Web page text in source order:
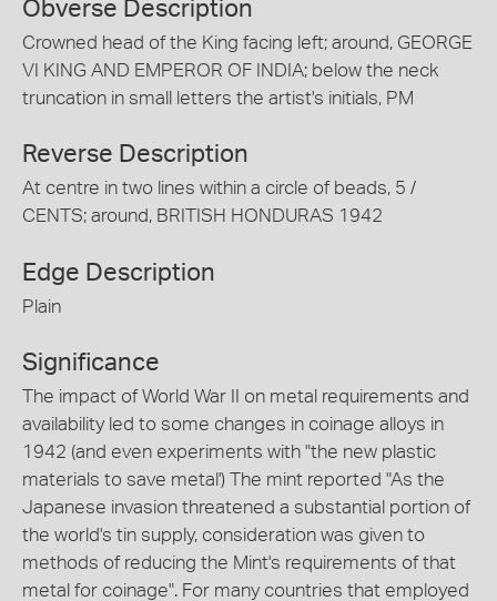
Obverse Description
Crowned head of the King facing left; around, GEORGE
VI KING AND EMPEROR OF INDIA; below the neck
truncation in small letters the artist's initials, PM
Reverse Description
At centre in two lines within a circle of beads, 5 /
CENTS; around, BRITISH HONDURAS 1942
Edge Description
Plain
Significance
The impact of World War II on metal requirements and
availability led to some changes in coinage alloys in
1942 (and even experiments with "the new plastic
materials to save metal') The mint reported "As the
Japanese invasion threatened a substantial portion of
the world's tin supply, consideration was given to
methods of reducing the Mint's requirements of that
metal for coinage". For many countries that employed